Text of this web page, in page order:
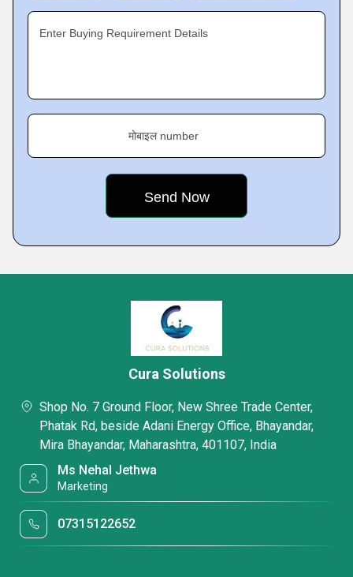
Enter Buying Requirement Details
मोबाइल number
Cura Solutions
Shop No. 7 Ground Floor, New Shree Trade Center,
Phatak Rd, beside Adani Energy Office, Bhayandar,
Mira Bhayandar, Maharashtra, 401107, India
Ms Nehal Jethwa
Marketing
07315122652